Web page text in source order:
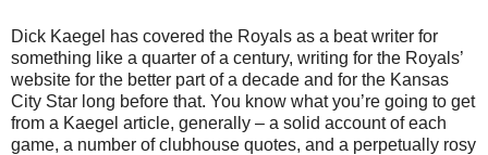
Dick Kaegel has covered the Royals as a beat writer for
something like a quarter of a century, writing for the Royals’
website for the better part of a decade and for the Kansas
City Star long before that. You know what you’re going to get
from a Kaegel article, generally – a solid account of each
game, a number of clubhouse quotes, and a perpetually rosy